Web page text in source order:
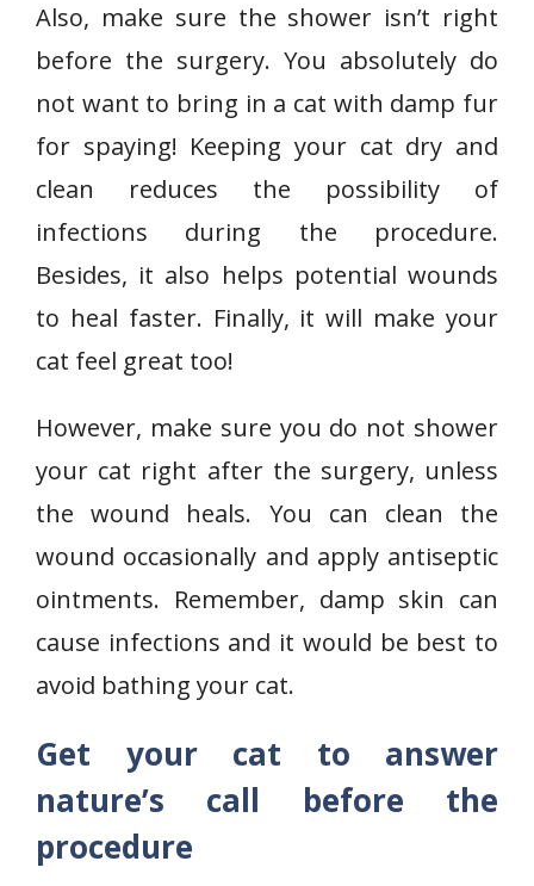
Also, make sure the shower isn’t right
before the surgery. You absolutely do
not want to bring in a cat with damp fur
for spaying! Keeping your cat dry and
clean reduces the possibility of
infections during the procedure.
Besides, it also helps potential wounds
to heal faster. Finally, it will make your
cat feel great too!
However, make sure you do not shower
your cat right after the surgery, unless
the wound heals. You can clean the
wound occasionally and apply antiseptic
ointments. Remember, damp skin can
cause infections and it would be best to
avoid bathing your cat.
Get your cat to answer
nature’s call before the
procedure